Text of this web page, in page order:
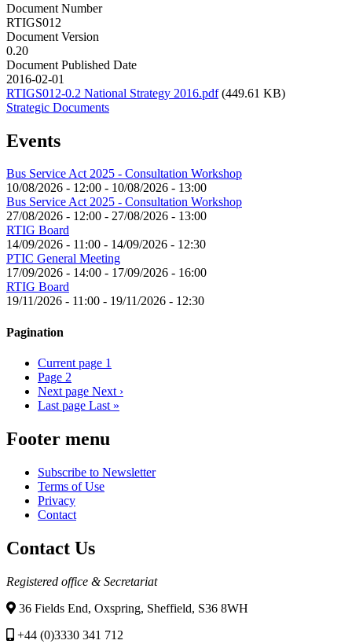
Document Number
RTIGS012
Document Version
0.20
Document Published Date
2016-02-01
RTIGS012-0.2 National Strategy 2016.pdf (449.61 KB)
Strategic Documents
Events
Bus Service Act 2025 - Consultation Workshop
10/08/2026 - 12:00 - 10/08/2026 - 13:00
Bus Service Act 2025 - Consultation Workshop
27/08/2026 - 12:00 - 27/08/2026 - 13:00
RTIG Board
14/09/2026 - 11:00 - 14/09/2026 - 12:30
PTIC General Meeting
17/09/2026 - 14:00 - 17/09/2026 - 16:00
RTIG Board
19/11/2026 - 11:00 - 19/11/2026 - 12:30
Pagination
Current page 1
Page 2
Next page Next ›
Last page Last »
Footer menu
Subscribe to Newsletter
Terms of Use
Privacy
Contact
Contact Us
Registered office & Secretariat
36 Fields End, Oxspring, Sheffield, S36 8WH
+44 (0)3330 341 712